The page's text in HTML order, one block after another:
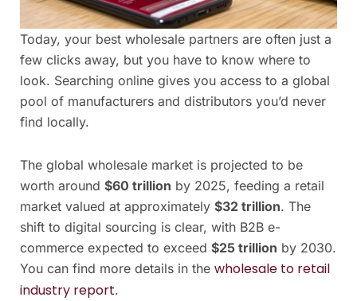
Today, your best wholesale partners are often just a
few clicks away, but you have to know where to
look. Searching online gives you access to a global
pool of manufacturers and distributors you’d never
find locally.
The global wholesale market is projected to be
worth around $60 trillion by 2025, feeding a retail
market valued at approximately $32 trillion. The
shift to digital sourcing is clear, with B2B e-
commerce expected to exceed $25 trillion by 2030.
You can find more details in the wholesale to retail
industry report.